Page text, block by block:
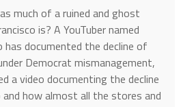
much of a ruined and ghost
is? A YouTuber named
has documented the decline of
Democrat mismanagement,
a video documenting the decline
how almost all the stores and